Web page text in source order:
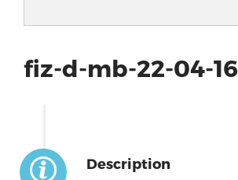
fiz-d-mb-22-04-16
Description